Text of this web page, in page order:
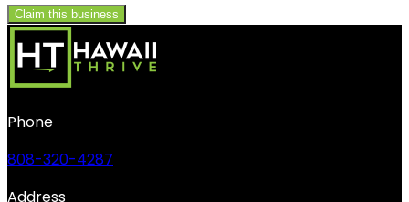
Claim this business
Phone
808-320-4287
Address